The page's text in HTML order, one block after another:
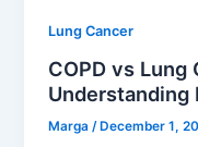
Lung Cancer
COPD vs Lung
Understanding
Marga/ December 1,